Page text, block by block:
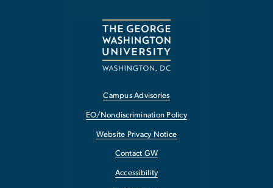
Campus Advisories
EO/Nondiscrimination Policy
Website Privacy Notice
Contact GW
Accessibility